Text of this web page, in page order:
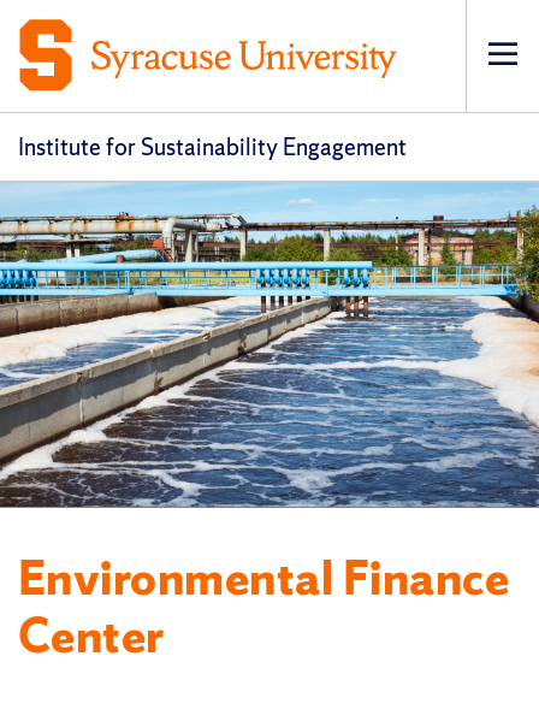
Institute for Sustainability Engagement
Environmental Finance
Center